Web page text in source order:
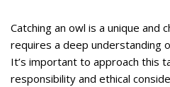
Catching an owl is a unique and
requires a deep understanding
It’s important to approach this
responsibility and ethical